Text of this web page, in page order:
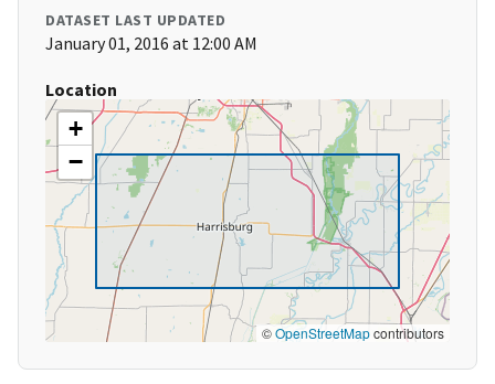
DATASET LAST UPDATED
January 01, 2016 at 12:00 AM
Location
+
−
©OpenStreetMapcontributors